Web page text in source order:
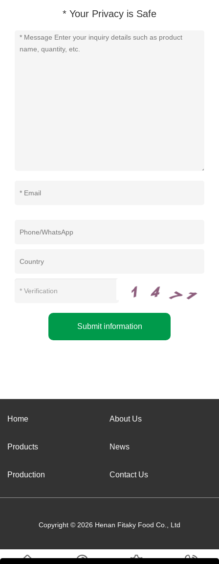
* Your Privacy is Safe
Submit information
Home About Us
Products News
Production Contact Us
Copyright © 2026 Henan Fitaky Food Co., Ltd